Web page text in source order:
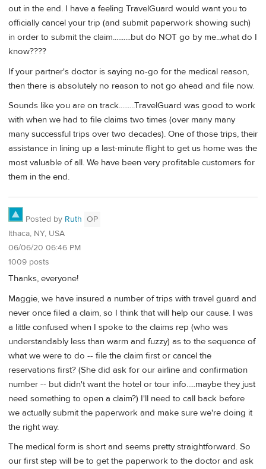
out in the end. I have a feeling TravelGuard would want you to
officially cancel your trip (and submit paperwork showing such)
in order to submit the claim..........but do NOT go by me...what do I
know????
If your partner's doctor is saying no-go for the medical reason,
then there is absolutely no reason to not go ahead and file now.
Sounds like you are on track.........TravelGuard was good to work
with when we had to file claims two times (over many many
many successful trips over two decades). One of those trips, their
assistance in lining up a last-minute flight to get us home was the
most valuable of all. We have been very profitable customers for
them in the end.
Posted by Ruth OP
Ithaca, NY, USA
06/06/20 06:46 PM
1009 posts
Thanks, everyone!
Maggie, we have insured a number of trips with travel guard and
never once filed a claim, so I think that will help our cause. I was
a little confused when I spoke to the claims rep (who was
understandably less than warm and fuzzy) as to the sequence of
what we were to do -- file the claim first or cancel the
reservations first? (She did ask for our airline and confirmation
number -- but didn't want the hotel or tour info.....maybe they just
need something to open a claim?) I'll need to call back before
we actually submit the paperwork and make sure we're doing it
the right way.
The medical form is short and seems pretty straightforward. So
our first step will be to get the paperwork to the doctor and ask